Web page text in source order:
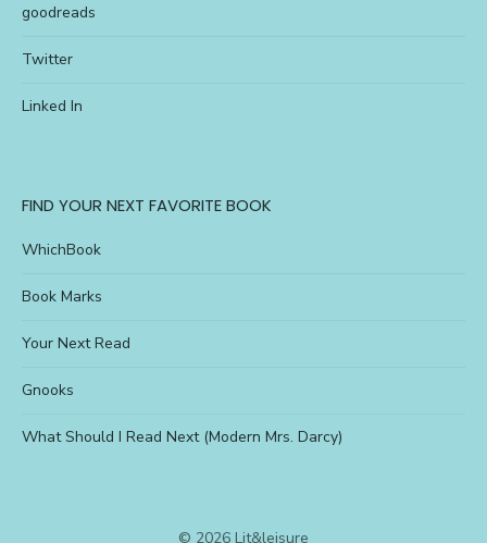
goodreads
Twitter
Linked In
FIND YOUR NEXT FAVORITE BOOK
WhichBook
Book Marks
Your Next Read
Gnooks
What Should I Read Next (Modern Mrs. Darcy)
© 2026 Lit&leisure